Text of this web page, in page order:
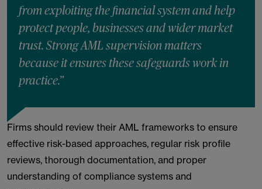
from exploiting the financial system and help
protect people, businesses and wider market
trust. Strong AML supervision matters
because it ensures these safeguards work in
practice.”
Firms should review their AML frameworks to ensure
effective risk-based approaches, regular risk profile
reviews, thorough documentation, and proper
understanding of compliance systems and